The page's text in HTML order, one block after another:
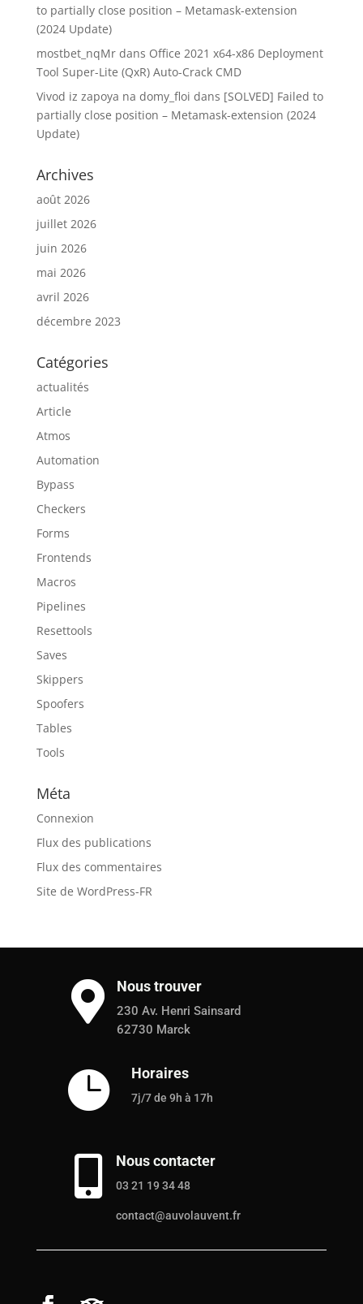
to partially close position – Metamask-extension
(2024 Update)
mostbet_nqMrdans Office 2021 x64-x86 Deployment
Tool Super-Lite (QxR) Auto-Crack CMD
Vivod iz zapoya na domy_floi dans [SOLVED] Failed to
partially close position – Metamask-extension (2024
Update)
Archives
août 2026
juillet 2026
juin 2026
mai 2026
avril 2026
décembre 2023
Catégories
actualités
Article
Atmos
Automation
Bypass
Checkers
Forms
Frontends
Macros
Pipelines
Resettools
Saves
Skippers
Spoofers
Tables
Tools
Méta
Connexion
Flux des publications
Flux des commentaires
Site de WordPress-FR
 Nous trouver
230 Av. Henri Sainsard
62730 Marck
 Horaires
7j/7 de 9h à 17h
 Nous contacter
03 21 19 34 48
contact@auvolauvent.fr